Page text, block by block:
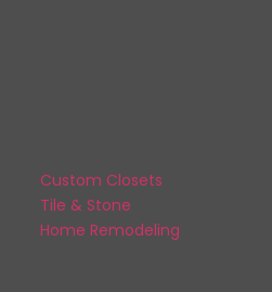
Custom Closets
Tile & Stone
Home Remodeling